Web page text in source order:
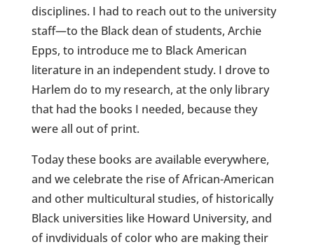
disciplines. I had to reach out to the university
staff—to the Black dean of students, Archie
Epps, to introduce me to Black American
literature in an independent study. I drove to
Harlem do to my research, at the only library
that had the books I needed, because they
were all out of print.
Today these books are available everywhere,
and we celebrate the rise of African-American
and other multicultural studies, of historically
Black universities like Howard University, and
of invdividuals of color who are making their